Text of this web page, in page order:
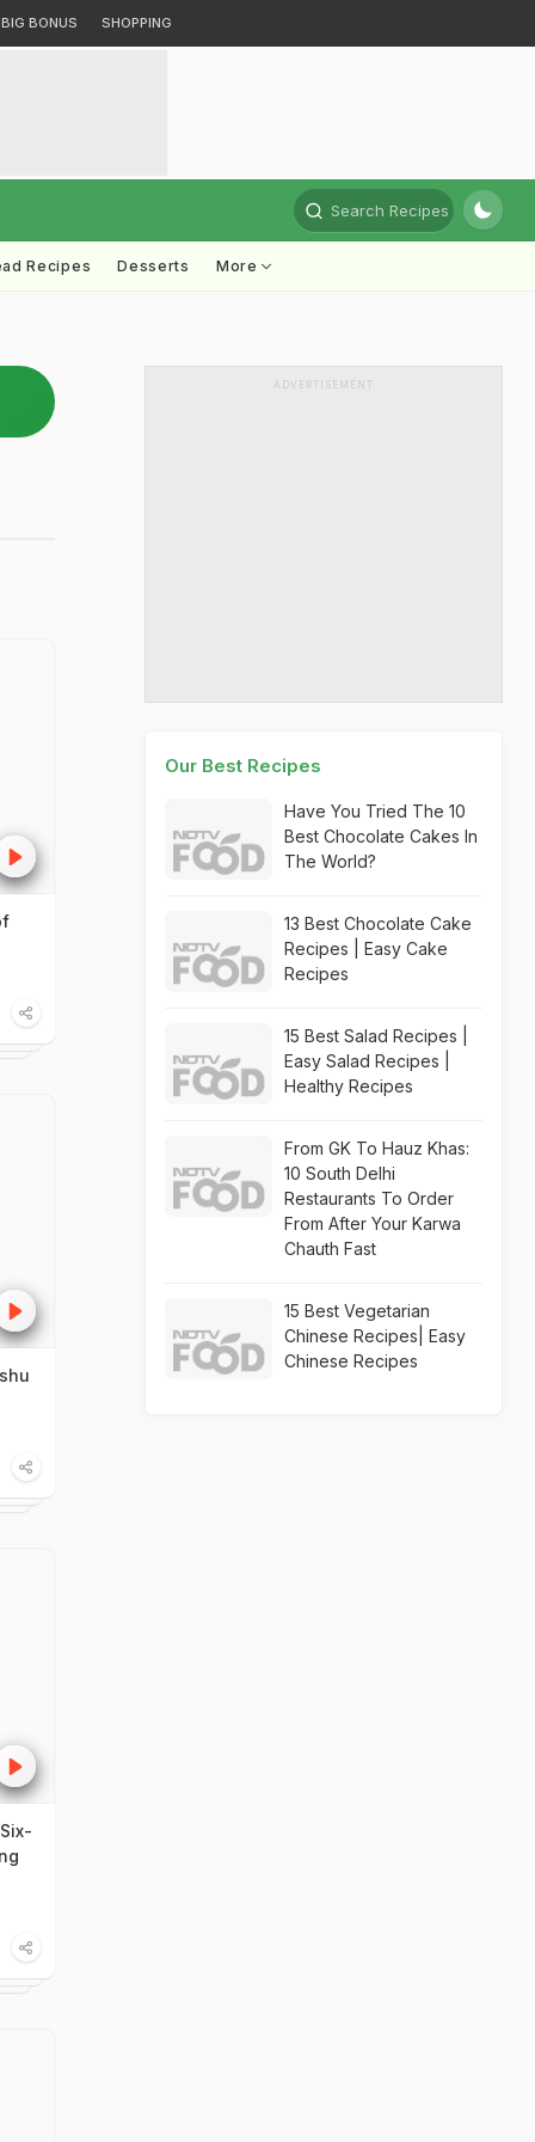
BIG BONUS SHOPPING
Search Recipes
Recipes Desserts More
ADVERTISEMENT
Our Best Recipes
Have You Tried The 10
Best Chocolate Cakes In
The World?
13 Best Chocolate Cake
Recipes | Easy Cake
Recipes
15 Best Salad Recipes |
Easy Salad Recipes |
Healthy Recipes
From GK To Hauz Khas:
10 South Delhi
Restaurants To Order
From After Your Karwa
Chauth Fast
15 Best Vegetarian
Chinese Recipes| Easy
Chinese Recipes